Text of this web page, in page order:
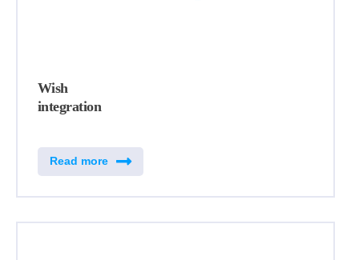
Wish
integration
Read more